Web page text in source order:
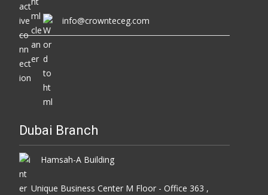
info@crownteceg.com
Dubai Branch
Hamsah-A Building
Unique Business Center M Floor - Office 363 ,